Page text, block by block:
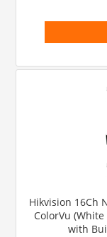
Hikvision 16Ch
ColorVu
with